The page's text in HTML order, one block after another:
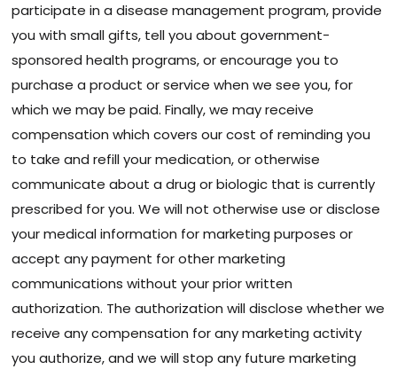
participate in a disease management program, provide
you with small gifts, tell you about government-
sponsored health programs, or encourage you to
purchase a product or service when we see you, for
which we may be paid. Finally, we may receive
compensation which covers our cost of reminding you
to take and refill your medication, or otherwise
communicate about a drug or biologic that is currently
prescribed for you. We will not otherwise use or disclose
your medical information for marketing purposes or
accept any payment for other marketing
communications without your prior written
authorization. The authorization will disclose whether we
receive any compensation for any marketing activity
you authorize, and we will stop any future marketing